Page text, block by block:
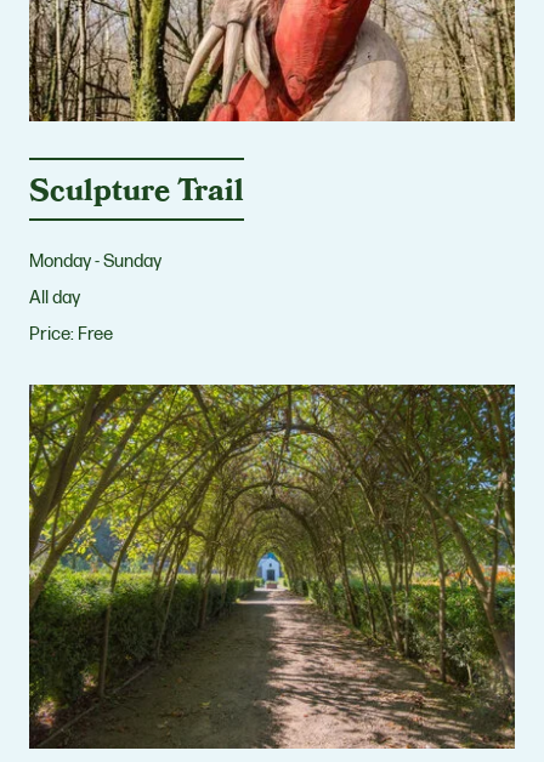
Sculpture Trail
Monday - Sunday
All day
Price: Free